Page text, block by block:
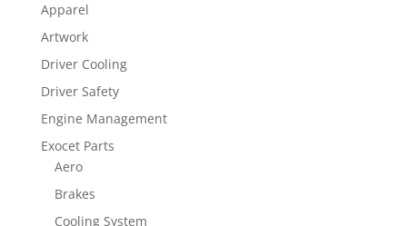
Apparel
Artwork
Driver Cooling
Driver Safety
Engine Management
Exocet Parts
Aero
Brakes
Cooling System